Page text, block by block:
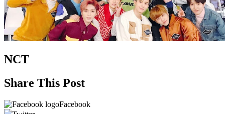
NCT
Share This Post
Facebook